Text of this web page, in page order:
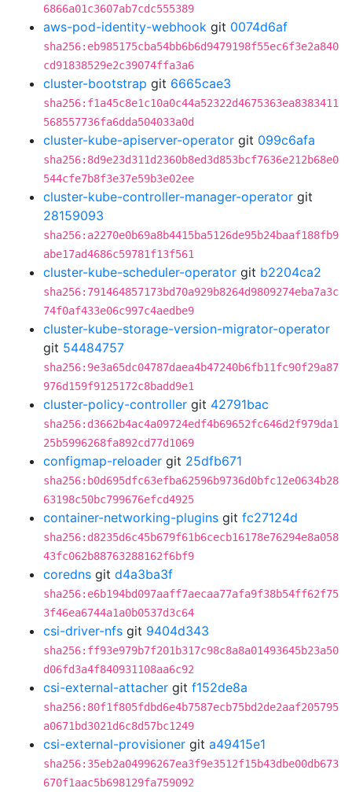
6866a01c3607ab7cdc555389
aws-pod-identity-webhook git 0074d6af
sha256:eb985175cba54bb6b6d9479198f55ec6f3e2a840
cd91838529e2c39074ffa3a6
cluster-bootstrap git 6665cae3
sha256:f1a45c8e1c10a0c44a52322d4675363ea8383411
568557736fa6dda504033a0d
cluster-kube-apiserver-operator git 099c6afa
sha256:8d9e23d311d2360b8ed3d853bcf7636e212b68e0
544cfe7b8f3e37e59b3e02ee
cluster-kube-controller-manager-operator git
28159093
sha256:a2270e0b69a8b4415ba5126de95b24baaf188fb9
abe17ad4686c59781f13f561
cluster-kube-scheduler-operator git b2204ca2
sha256:791464857173bd70a929b8264d9809274eba7a3c
74f0af433e06c997c4aedbe9
cluster-kube-storage-version-migrator-operator
git 54484757
sha256:9e3a65dc04787daea4b47240b6fb11fc90f29a87
976d159f9125172c8badd9e1
cluster-policy-controller git 42791bac
sha256:d3662b4ac4a09724edf4b69652fc646d2f979da1
25b5996268fa892cd77d1069
configmap-reloader git 25dfb671
sha256:b0d695dfc63efba62596b9736d0bfc12e0634b28
63198c50bc799676efcd4925
container-networking-plugins git fc27124d
sha256:d8235d6c45b679f61b6cecb16178e76294e8a058
43fc062b88763288162f6bf9
coredns git d4a3ba3f
sha256:e6b194bd097aaff7aecaa77afa9f38b54ff62f75
3f46ea6744a1a0b0537d3c64
csi-driver-nfs git 9404d343
sha256:ff93e979b7f201b317c98c8a8a01493645b23a50
d06fd3a4f840931108aa6c92
csi-external-attacher git f152de8a
sha256:80f1f805fdbd6e4b7587ecb75bd2de2aaf205795
a0671bd3021d6c8d57bc1249
csi-external-provisioner git a49415e1
sha256:35eb2a04996267ea3f9e3512f15b43dbe00db673
670f1aac5b698129fa759092